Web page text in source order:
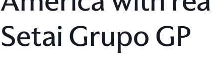
Setai Grupo GP